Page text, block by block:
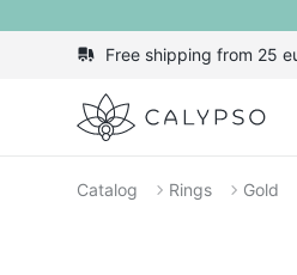
Free shipping from 25
Calypso
Catalog Rings Gold